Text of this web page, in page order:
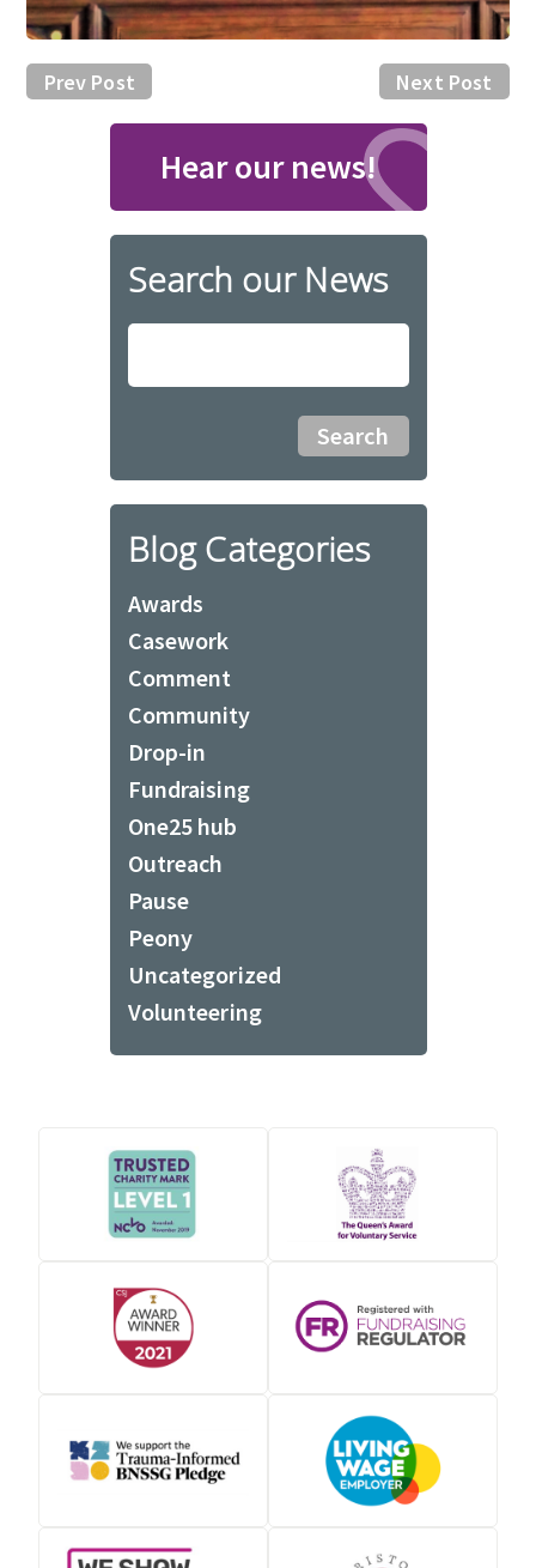
Next Post
Prev Post
Hear our news!
Search our News
Blog Categories
Awards
Casework
Comment
Community
Drop-in
Fundraising
One25 hub
Outreach
Pause
Peony
Uncategorized
Volunteering